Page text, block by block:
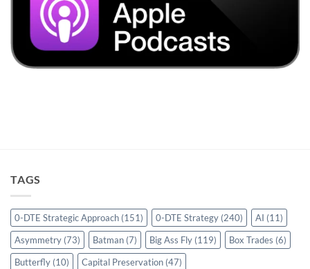
TAGS
0-DTE Strategic Approach (151) 0-DTE Strategy (240) AI (11)
Asymmetry (73) Batman (7) Big Ass Fly (119) Box Trades (6)
Butterfly (10) Capital Preservation (47)